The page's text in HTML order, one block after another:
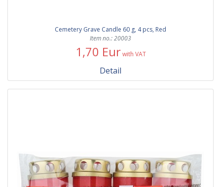
Cemetery Grave Candle 60 g, 4 pcs, Red
Item no.: 20003
1,70 Eur with VAT
Detail